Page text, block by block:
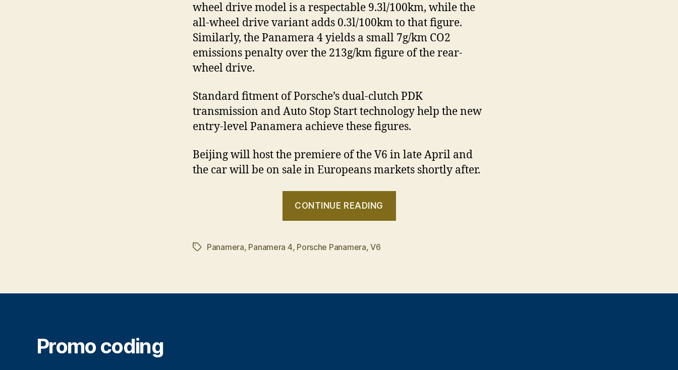
wheel drive model is a respectable 9.3l/100km, while the
all-wheel drive variant adds 0.3l/100km to that figure.
Similarly, the Panamera 4 yields a small 7g/km CO2
emissions penalty over the 213g/km figure of the rear-
wheel drive.
Standard fitment of Porsche’s dual-clutch PDK
transmission and Auto Stop Start technology help the new
entry-level Panamera achieve these figures.
Beijing will host the premiere of the V6 in late April and
the car will be on sale in Europeans markets shortly after.
CONTINUE READING
TagsPanamera, Panamera 4, Porsche Panamera,V6
Promo coding